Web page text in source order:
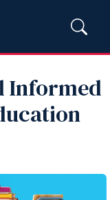
Informed